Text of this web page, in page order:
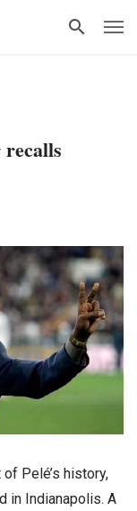
Pelé’s history,
in Indianapolis. A